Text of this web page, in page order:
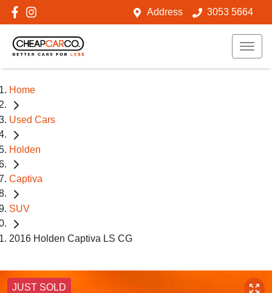
Address 3053 5664
Home
Used Cars
Holden
Captiva
SUV
2016 Holden Captiva LS CG
JUST SOLD